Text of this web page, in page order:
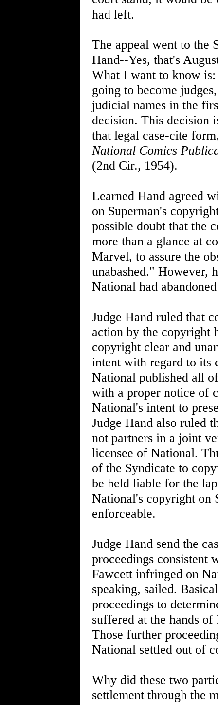
had left.
The appeal went to the
Hand--Yes, that's
What I want to know
going to become
judicial names in the
decision. This decision
that legal case-cite
National Comics
(2nd Cir., 1954).
Learned Hand agreed
on Superman's
possible doubt that the
more than a glance at
Marvel, to assure the
unabashed." However,
National had
Judge Hand ruled that
action by the copyright
copyright clear and
intent with regard to its
National published all
with a proper notice of
National's intent to
Judge Hand also ruled
not partners in a joint
licensee of National.
of the Syndicate to
be held liable for the
National's copyright on
enforceable.
Judge Hand send the
proceedings consistent
Fawcett infringed on
speaking, sailed.
proceedings to
suffered at the hands
Those further
National settled out of
Why did these two
settlement through the